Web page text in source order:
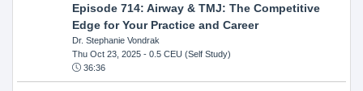
Episode 714: Airway & TMJ: The Competitive
Edge for Your Practice and Career
Dr. Stephanie Vondrak
Thu Oct 23, 2025- 0.5 CEU (Self Study)
36:36